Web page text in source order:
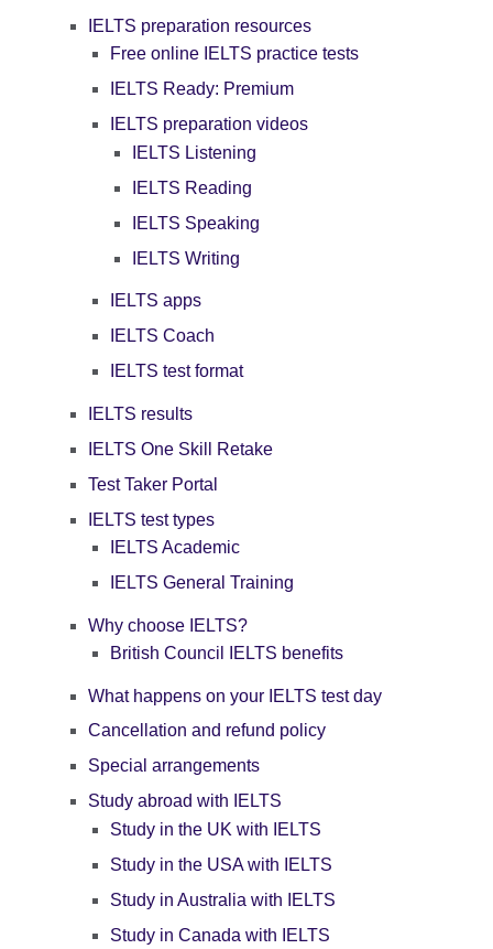
IELTS preparation resources
Free online IELTS practice tests
IELTS Ready: Premium
IELTS preparation videos
IELTS Listening
IELTS Reading
IELTS Speaking
IELTS Writing
IELTS apps
IELTS Coach
IELTS test format
IELTS results
IELTS One Skill Retake
Test Taker Portal
IELTS test types
IELTS Academic
IELTS General Training
Why choose IELTS?
British Council IELTS benefits
What happens on your IELTS test day
Cancellation and refund policy
Special arrangements
Study abroad with IELTS
Study in the UK with IELTS
Study in the USA with IELTS
Study in Australia with IELTS
Study in Canada with IELTS